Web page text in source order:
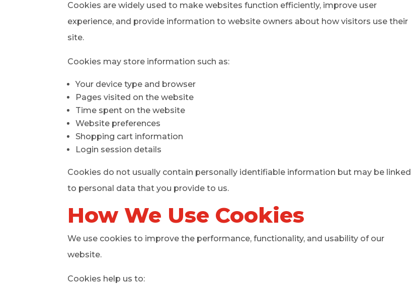
Cookies are widely used to make websites function efficiently, improve user
experience, and provide information to website owners about how visitors use their
site.
Cookies may store information such as:
Your device type and browser
Pages visited on the website
Time spent on the website
Website preferences
Shopping cart information
Login session details
Cookies do not usually contain personally identifiable information but may be linked
to personal data that you provide to us.
How We Use Cookies
We use cookies to improve the performance, functionality, and usability of our
website.
Cookies help us to: